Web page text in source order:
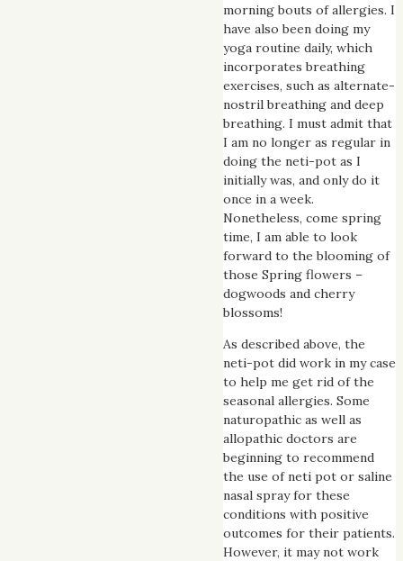
morning bouts of allergies. I
have also been doing my
yoga routine daily, which
incorporates breathing
exercises, such as alternate-
nostril breathing and deep
breathing. I must admit that
I am no longer as regular in
doing the neti-pot as I
initially was, and only do it
once in a week.
Nonetheless, come spring
time, I am able to look
forward to the blooming of
those Spring flowers –
dogwoods and cherry
blossoms!
As described above, the
neti-pot did work in my case
to help me get rid of the
seasonal allergies. Some
naturopathic as well as
allopathic doctors are
beginning to recommend
the use of neti pot or saline
nasal spray for these
conditions with positive
outcomes for their patients.
However, it may not work